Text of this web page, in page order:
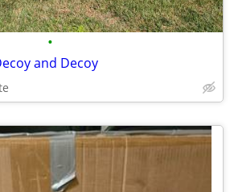
•
and Decoy